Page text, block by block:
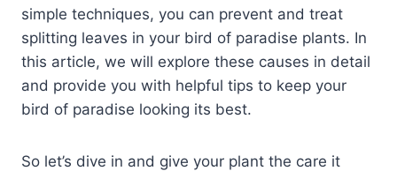
simple techniques, you can prevent and treat
splitting leaves in your bird of paradise plants. In
this article, we will explore these causes in detail
and provide you with helpful tips to keep your
bird of paradise looking its best.
So let’s dive in and give your plant the care it